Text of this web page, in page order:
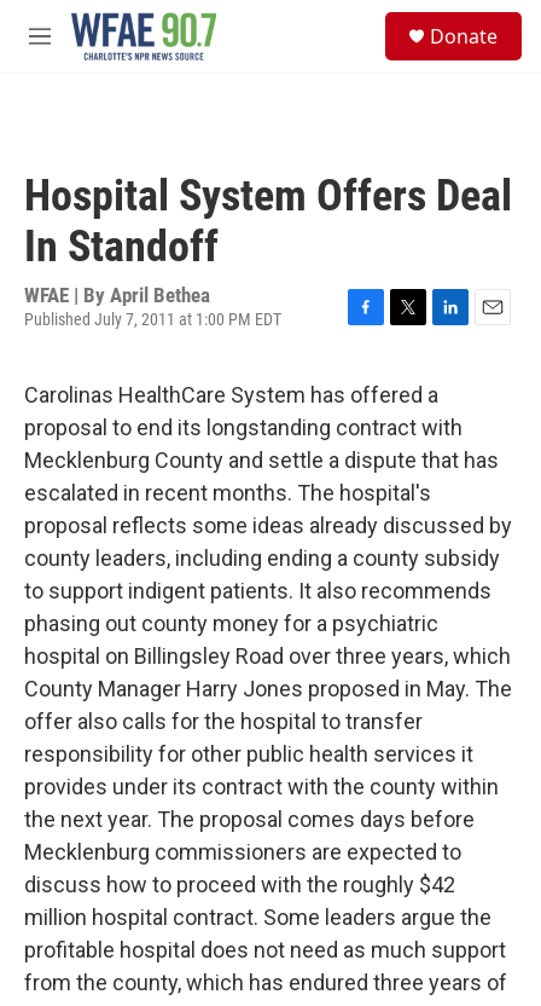
Skip to main content
M
Donate
Hospital System Offers Deal
In Standoff
WFAE | By April Bethea
Published July 7, 2011 at 1:00 PM EDT
e
b
o
o
k
t
t
e
r
k
e
d
I
Carolinas HealthCare System has offered a
proposal to end its longstanding contract with
Mecklenburg County and settle a dispute that has
escalated in recent months. The hospital's
proposal reflects some ideas already discussed by
county leaders, including ending a county subsidy
to support indigent patients. It also recommends
phasing out county money for a psychiatric
hospital on Billingsley Road over three years, which
County Manager Harry Jones proposed in May. The
offer also calls for the hospital to transfer
responsibility for other public health services it
provides under its contract with the county within
the next year. The proposal comes days before
Mecklenburg commissioners are expected to
discuss how to proceed with the roughly $42
million hospital contract. Some leaders argue the
profitable hospital does not need as much support
from the county, which has endured three years of